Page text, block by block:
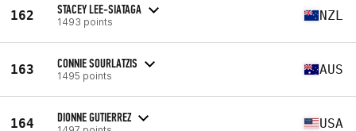
162 STACEY LEE-SIATAGA
1493 points NZL
163 CONNIE SOURLATZIS
1495 points AUS
164 DIONNE GUTIERREZ USA